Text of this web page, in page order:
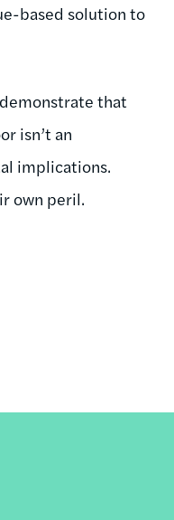
based solution to
that
isn’t an
implications.
own peril.